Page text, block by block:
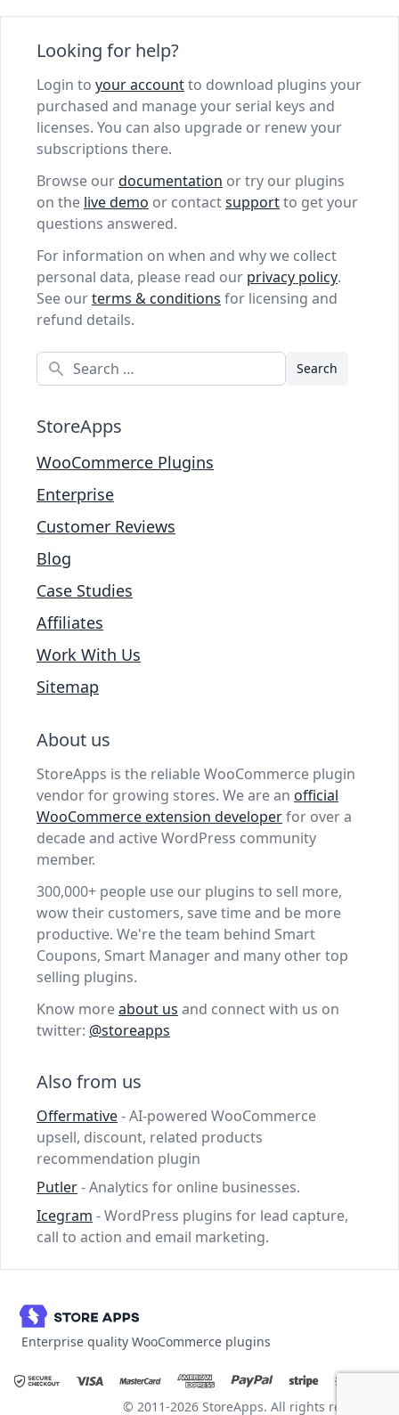
Looking for help?
Login to your accountto download plugins your
purchased and manage your serial keys and
licenses. You can also upgrade or renew your
subscriptions there.
Browse ourdocumentation or try our plugins
on the live demo or contactsupportto get your
questions answered.
For information on when and why we collect
personal data, please read our privacy policy.
See ourterms & conditions for licensing and
refund details.
Search
StoreApps
WooCommerce Plugins
Enterprise
Customer Reviews
Blog
Case Studies
Affiliates
Work With Us
Sitemap
About us
StoreApps is the reliable WooCommerce plugin
vendor for growing stores. We are an official
WooCommerce extension developerfor over a
decade and active WordPress community
member.
300,000+ people use our plugins to sell more,
wow their customers, save time and be more
productive. We're the team behind Smart
Coupons, Smart Manager and many other top
selling plugins.
Know moreabout us and connect with us on
twitter: @storeapps
Also from us
Offermative- AI-powered WooCommerce
upsell, discount, related products
recommendation plugin
Putler- Analytics for online businesses.
Icegram - WordPress plugins for lead capture,
call to action and email marketing.
Enterprise quality WooCommerce plugins
© 2011-2026 StoreApps. All rights reserved.